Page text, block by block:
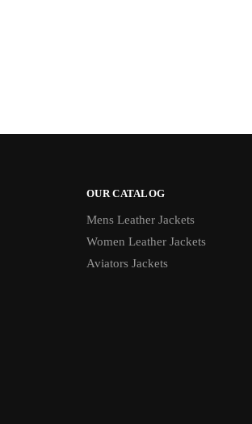
OUR CATALOG
Mens Leather Jackets
Women Leather Jackets
Aviators Jackets